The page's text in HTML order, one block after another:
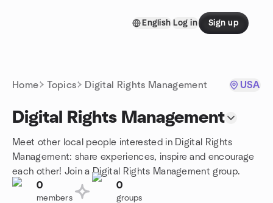
English Log in Sign up
Home Topics Digital Rights Management USA
Digital Rights Management
Meet other local people interested in Digital Rights
Management: share experiences, inspire and encourage
each other! Join a Digital Rights Management group.
0
members
0
groups